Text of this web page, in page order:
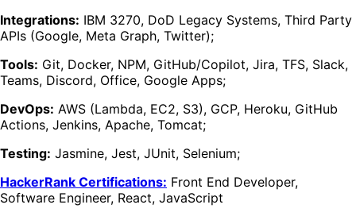
Integrations: IBM 3270, DoD Legacy Systems, Third Party
APIs (Google, Meta Graph, Twitter);
Tools: Git, Docker, NPM, GitHub/Copilot, Jira, TFS, Slack,
Teams, Discord, Office, Google Apps;
DevOps: AWS (Lambda, EC2, S3), GCP, Heroku, GitHub
Actions, Jenkins, Apache, Tomcat;
Testing: Jasmine, Jest, JUnit, Selenium;
HackerRank Certifications: Front End Developer,
Software Engineer, React, JavaScript